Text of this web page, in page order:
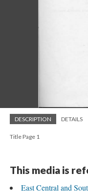
DESCRIPTION DETAILS
Title Page 1
This media is
East Central and